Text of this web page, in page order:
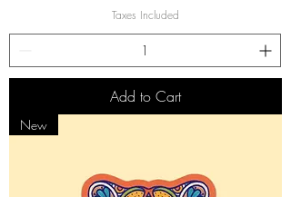
Taxes Included
Add to Cart
New